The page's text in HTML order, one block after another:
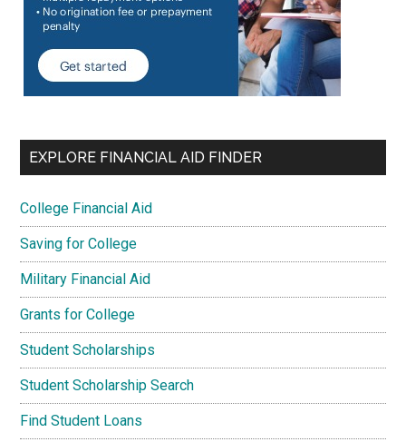
EXPLORE FINANCIAL AID FINDER
College Financial Aid
Saving for College
Military Financial Aid
Grants for College
Student Scholarships
Student Scholarship Search
Find Student Loans